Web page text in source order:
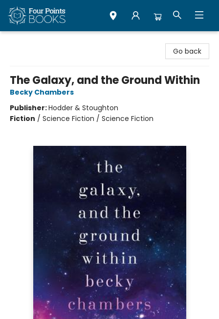
Go back
The Galaxy, and the Ground Within
Becky Chambers
Publisher:Hodder & Stoughton
Fiction / Science Fiction / Science Fiction